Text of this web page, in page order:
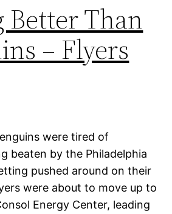
Than
– Flyers
were tired of
beaten by the Philadelphia
pushed around on their
were about to move up to
Energy Center, leading